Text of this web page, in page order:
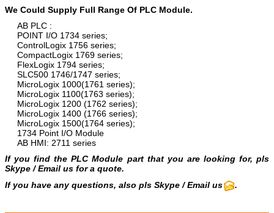
We Could Supply Full Range Of PLC Module.
AB PLC :
POINT I/O 1734 series;
ControlLogix 1756 series;
CompactLogix 1769 series;
FlexLogix 1794 series;
SLC500 1746/1747 series;
MicroLogix 1000(1761 series);
MicroLogix 1100(1763 series);
MicroLogix 1200 (1762 series);
MicroLogix 1400 (1766 series);
MicroLogix 1500(1764 series);
1734 Point I/O Module
AB HMI: 2711 series
If you find the PLC Module part that you are looking for, pls
Skype / Email us for a quote.
If you have any questions, also pls Skype / Email us
.